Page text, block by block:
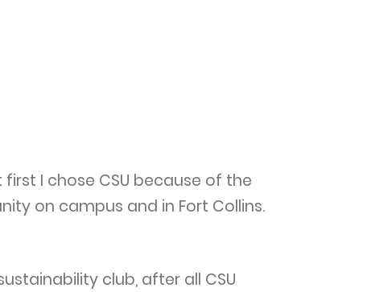
I chose CSU because of the
on campus and in Fort Collins.
club, after all CSU